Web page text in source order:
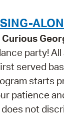
party!
served
starts
patience
not